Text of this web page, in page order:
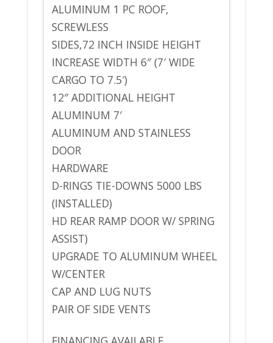
ALUMINUM 1 PC ROOF,
SCREWLESS
SIDES,72 INCH INSIDE HEIGHT
INCREASE WIDTH 6″ (7′ WIDE
CARGO TO 7.5′)
12″ ADDITIONAL HEIGHT
ALUMINUM 7′
ALUMINUM AND STAINLESS
DOOR
HARDWARE
D-RINGS TIE-DOWNS 5000 LBS
(INSTALLED)
HD REAR RAMP DOOR W/ SPRING
ASSIST)
UPGRADE TO ALUMINUM WHEEL
W/CENTER
CAP AND LUG NUTS
PAIR OF SIDE VENTS